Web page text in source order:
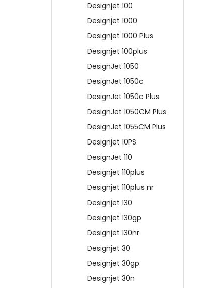
Designjet 100
Designjet 1000
Designjet 1000 Plus
Designjet 100plus
DesignJet 1050
DesignJet 1050c
DesignJet 1050c Plus
DesignJet 1050CM Plus
DesignJet 1055CM Plus
Designjet 10PS
DesignJet 110
Designjet 110plus
Designjet 110plus nr
Designjet 130
Designjet 130gp
Designjet 130nr
Designjet 30
Designjet 30gp
Designjet 30n